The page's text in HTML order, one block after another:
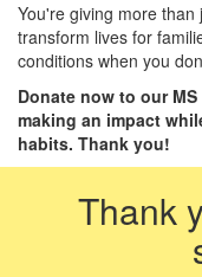
You're giving more
transform lives for
conditions when you
Donate now to our
making an impact
habits. Thank you!
Thank